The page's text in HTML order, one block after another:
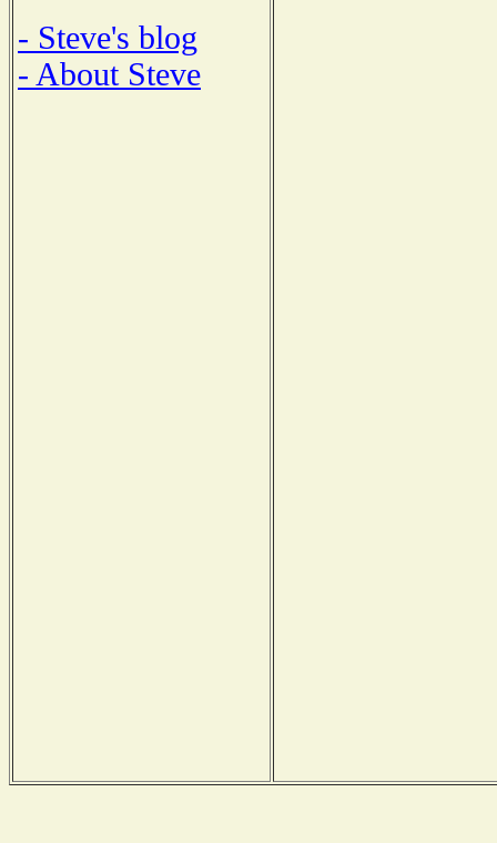
- Steve's blog
- About Steve